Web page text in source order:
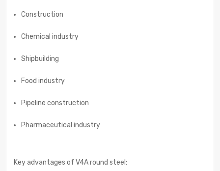
Construction
Chemical industry
Shipbuilding
Food industry
Pipeline construction
Pharmaceutical industry
Key advantages of V4A round steel: